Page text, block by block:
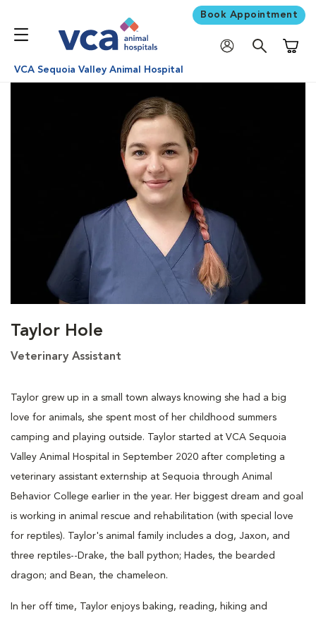
Book Appointment
VCA Sequoia Valley Animal Hospital
Taylor Hole
Veterinary Assistant
Taylor grew up in a small town always knowing she had a big
love for animals, she spent most of her childhood summers
camping and playing outside. Taylor started at VCA Sequoia
Valley Animal Hospital in September 2020 after completing a
veterinary assistant externship at Sequoia through Animal
Behavior College earlier in the year. Her biggest dream and goal
is working in animal rescue and rehabilitation (with special love
for reptiles). Taylor's animal family includes a dog, Jaxon, and
three reptiles--Drake, the ball python; Hades, the bearded
dragon; and Bean, the chameleon.
In her off time, Taylor enjoys baking, reading, hiking and